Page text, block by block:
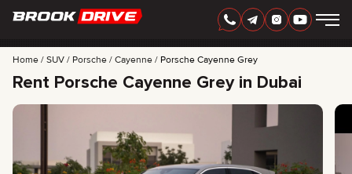
AED
Home SUV Porsche Cayenne Porsche Cayenne Grey
Rent Porsche Cayenne Grey in Dubai